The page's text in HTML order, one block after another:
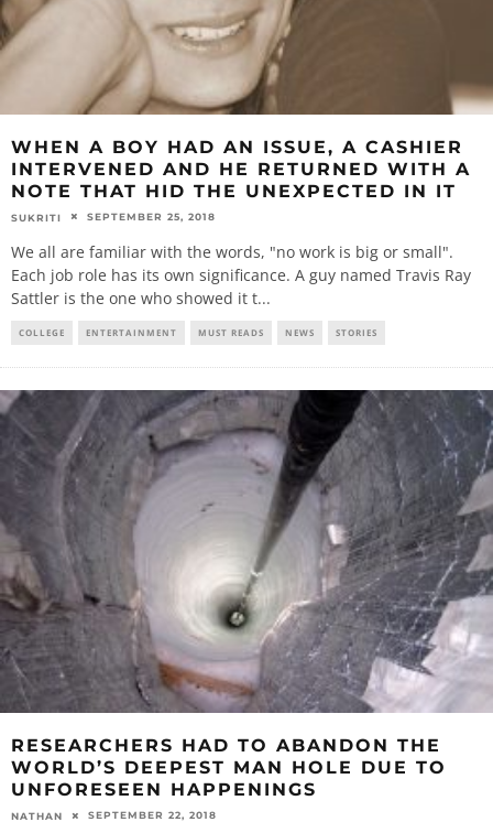
WHEN A BOY HAD AN ISSUE, A CASHIER
INTERVENED AND HE RETURNED WITH A
NOTE THAT HID THE UNEXPECTED IN IT
SUKRITI SEPTEMBER 25, 2018
We all are familiar with the words, "no work is big or small".
Each job role has its own significance. A guy named Travis Ray
Sattler is the one who showed it t...
COLLEGE ENTERTAINMENT MUST READS NEWS STORIES
RESEARCHERS HAD TO ABANDON THE
WORLD’S DEEPEST MAN HOLE DUE TO
UNFORESEEN HAPPENINGS
NATHAN SEPTEMBER 22, 2018